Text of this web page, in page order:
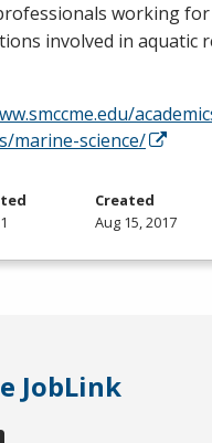
working
involved in aquatic
marine-science/
Created
Aug 15, 2017
JobLink